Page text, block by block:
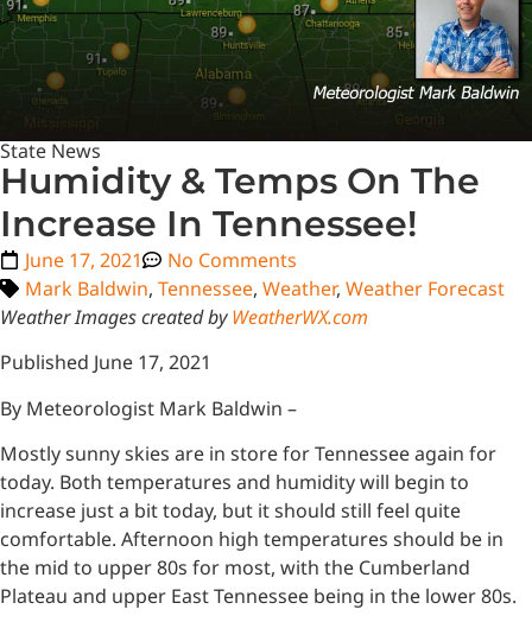
State News
Humidity & Temps On The
Increase In Tennessee!
June 17, 2021
No Comments
Mark Baldwin, Tennessee, Weather, Weather Forecast
Weather Images created byWeatherWX.com
Published June 17, 2021
By Meteorologist Mark Baldwin –
Mostly sunny skies are in store for Tennessee again for
today. Both temperatures and humidity will begin to
increase just a bit today, but it should still feel quite
comfortable. Afternoon high temperatures should be in
the mid to upper 80s for most, with the Cumberland
Plateau and upper East Tennessee being in the lower 80s.